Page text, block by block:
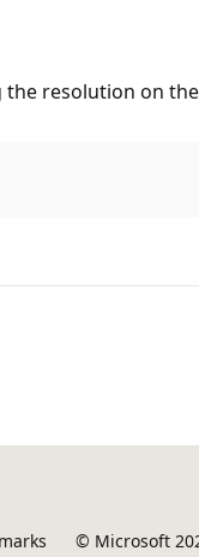
the resolution on
© Microsoft